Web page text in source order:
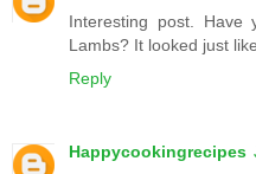
Interesting post.
Lambs? It looked just
Reply
Happycookingrecipes